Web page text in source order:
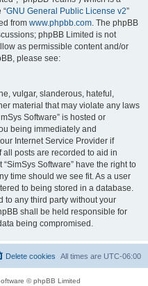
“GNU General Public License v2”
from www.phpbb.com . The phpBB
phpBB Limited is not
as permissible content and/or
please see:
vulgar, slanderous, hateful,
material that may violate any laws
Software” is hosted or
being immediately and
Internet Service Provider if
posts are recorded to aid in
Software” have the right to
time should we see fit. As a user
to being stored in a database.
to any third party without your
shall be held responsible for
being compromised.
All times are UTC-06:00
Delete cookies
© phpBB Limited